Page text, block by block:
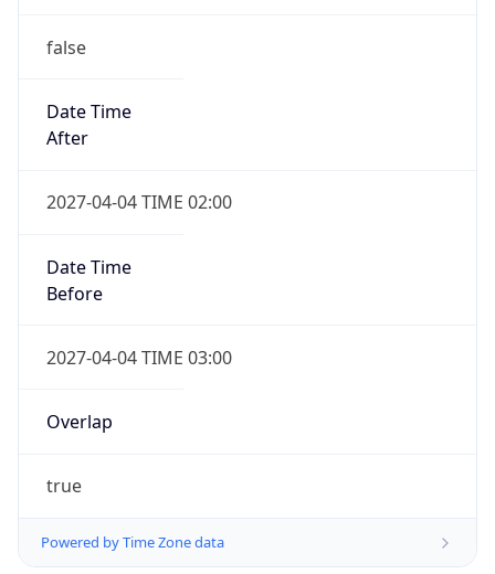
false
Date Time
After
2027-04-04 TIME 02:00
Date Time
Before
2027-04-04 TIME 03:00
Overlap
true
Powered by Time Zone data